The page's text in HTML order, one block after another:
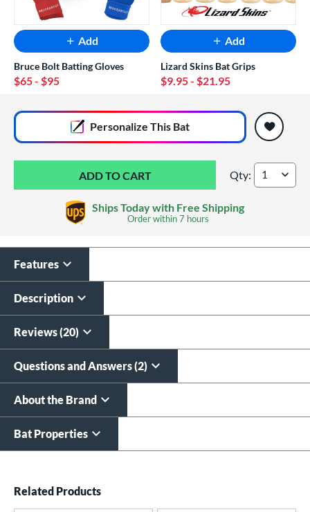
Add
Bruce Bolt Batting Gloves
$65- $95
Add
Lizard Skins Bat Grips
$9.95- $21.95
Personalize This Bat
All personalizations are ready toship same day as bat.
DeMarini The
Qty:
Ships Today with Free Shipping
Order within7 hours
Features
Description
Reviews (20)
Questions and Answers (2)
About the Brand
Bat Properties
Related Products